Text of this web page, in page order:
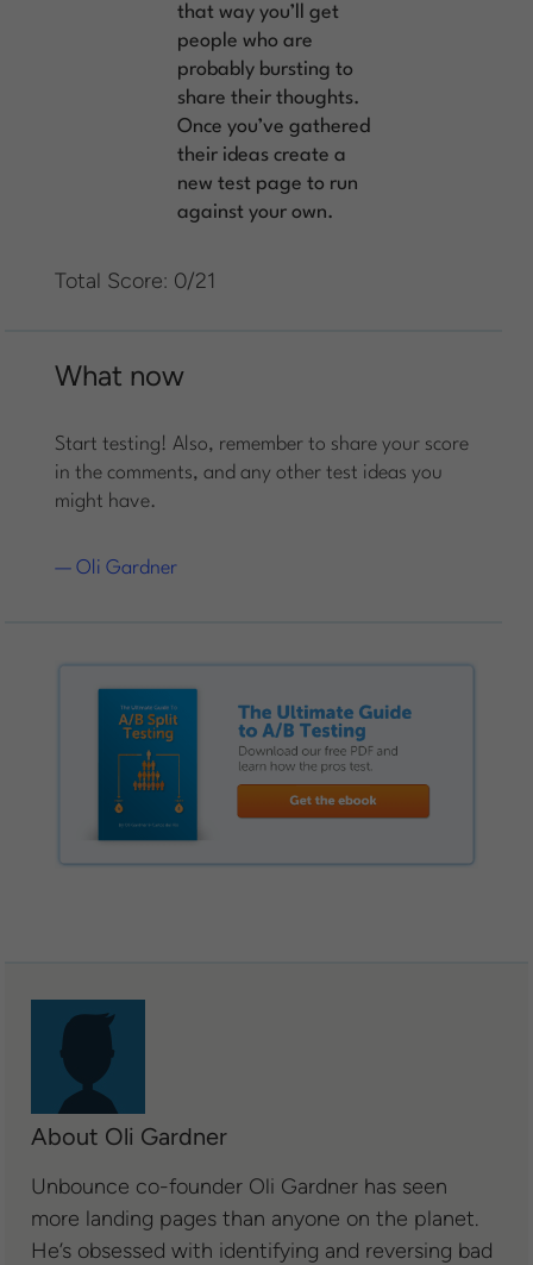
that way you’ll get
people who are
probably bursting to
share their thoughts.
Once you’ve gathered
their ideas create a
new test page to run
against your own.
Total Score: 0/21
What now
Start testing! Also, remember to share your score
in the comments, and any other test ideas you
might have.
— Oli Gardner
About Oli Gardner
Unbounce co-founder Oli Gardner has seen
more landing pages than anyone on the planet.
He’s obsessed with identifying and reversing bad